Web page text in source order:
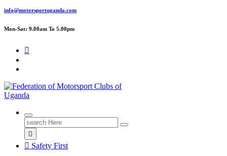
info@motorsportuganda.com
Mon-Sat: 9.00am To 5.00pm
FMU
Search
for:
Safety First